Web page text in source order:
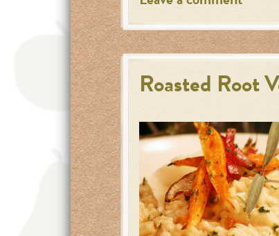
Roasted Root